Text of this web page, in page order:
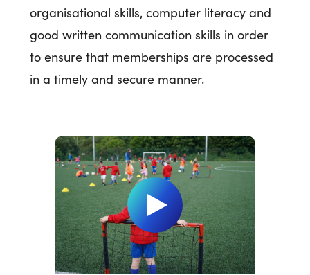
organisational skills, computer literacy and
good written communication skills in order
to ensure that memberships are processed
in a timely and secure manner.